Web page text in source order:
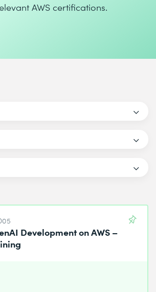
AWS certifications.
Development on AWS –